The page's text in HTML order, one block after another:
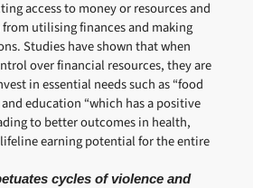
access to money or resources and
utilising finances and making
Studies have shown that when
over financial resources, they are
in essential needs such as “food
education “which has a positive
to better outcomes in health,
earning potential for the entire
cycles of violence and